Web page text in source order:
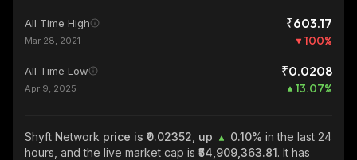
All Time High ₹603.17
Mar 28, 2021 100%
All Time Low ₹0.0208
Apr 9, 2025 13.07%
Shyft Network price is ₹0.02352, up 0.10% in the last 24
hours, and the live market cap is ₹54,909,363.81. It has